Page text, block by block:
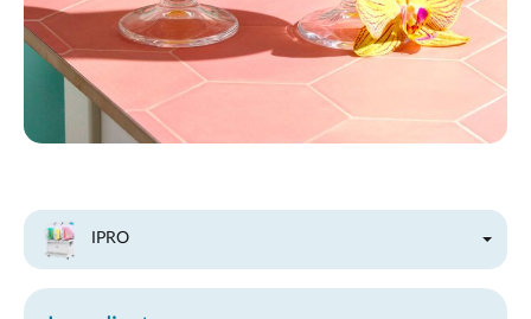
IPRO